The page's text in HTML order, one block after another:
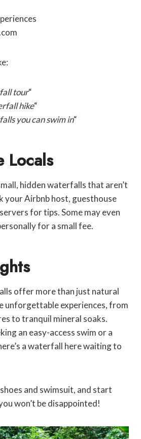
tour“
hike“
you can swim in“
Locals
hidden waterfalls that aren’t
your Airbnb host, guesthouse
for tips. Some may even
for a small fee.
offer more than just natural
unforgettable experiences, from
to tranquil mineral soaks.
an easy-access swim or a
a waterfall here waiting to
and swimsuit, and start
won’t be disappointed!